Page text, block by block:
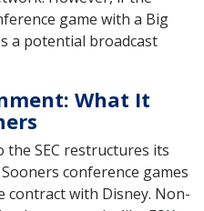
game with a Big
a potential broadcast
What It
the SEC restructures its
conference games
contract with Disney. Non-